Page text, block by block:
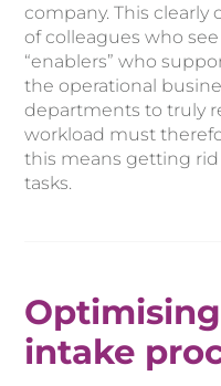
company. This clearly
of colleagues who
“enablers” who
the operational
departments to truly
workload must
this means getting
tasks.
intake